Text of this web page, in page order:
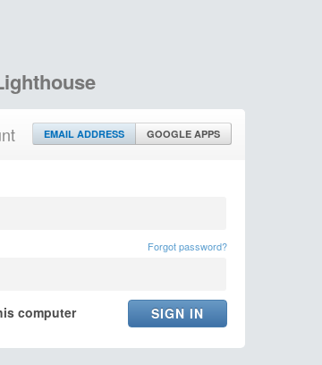
EMAIL ADDRESS GOOGLE APPS
Forgot password?
computer